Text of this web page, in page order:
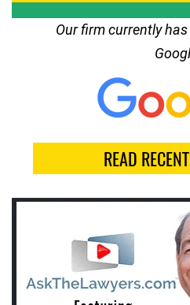
Our firm currently
READ